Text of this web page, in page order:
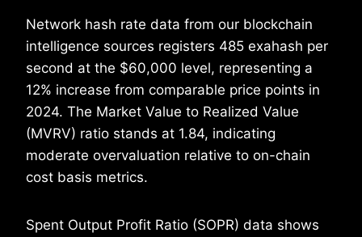
Network hash rate data from our blockchain
intelligence sources registers 485 exahash per
second at the $60,000 level, representing a
12% increase from comparable price points in
2024. The Market Value to Realized Value
(MVRV) ratio stands at 1.84, indicating
moderate overvaluation relative to on-chain
cost basis metrics.
Spent Output Profit Ratio (SOPR) data shows